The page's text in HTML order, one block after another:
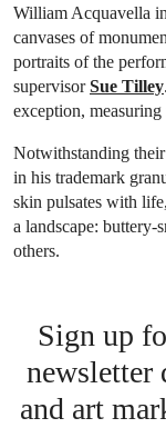
William Acquavella
canvases of
portraits of the
supervisorSue Tilley
exception,
Notwithstanding their
in his trademark
skin pulsates with
a landscape: buttery-
others.
Sign up
newsletter
and art